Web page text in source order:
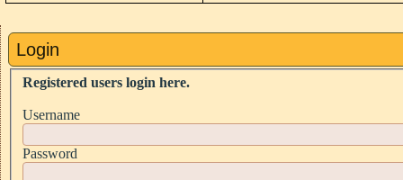
Login
Registered users login here.
Username
Password